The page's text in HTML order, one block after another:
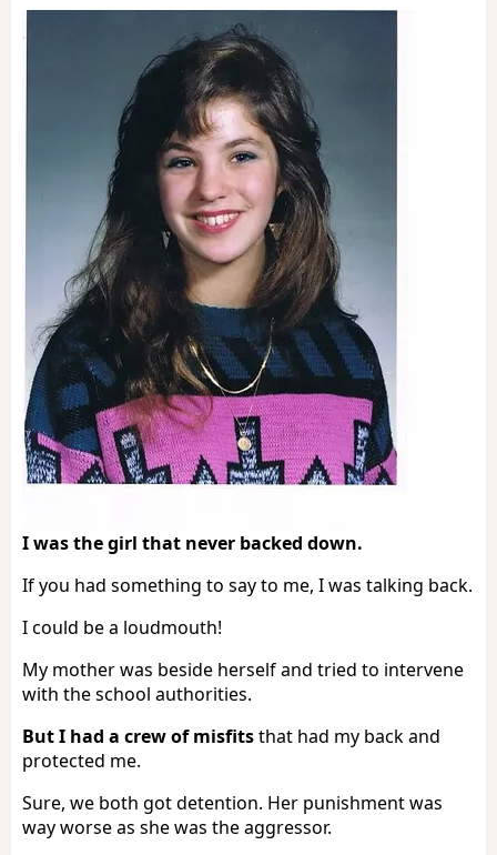
I was the girl that never backed down.
If you had something to say to me, I was talking back.
I could be a loudmouth!
My mother was beside herself and tried to intervene
with the school authorities.
But I had a crew of misfitsthat had my back and
protected me.
Sure, we both got detention. Her punishment was
way worse as she was the aggressor.